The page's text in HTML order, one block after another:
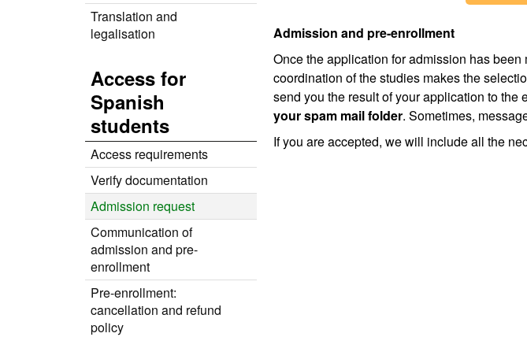
Translation and
legalisation
Access for
Spanish
students
Access requirements
Verify documentation
Admission request
Communication of
admission and pre-
enrollment
Pre-enrollment:
cancellation and refund
policy
Admission and pre-enrollment
Once the application for admission has
coordination of the studies makes the
send you the result of your application to
your spam mail folder. Sometimes,
If you are accepted, we will include all the